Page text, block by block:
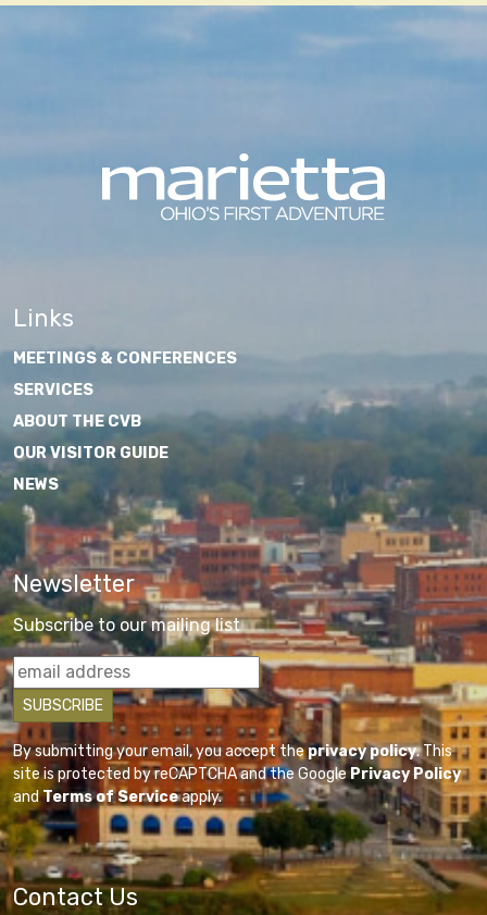
Links
MEETINGS & CONFERENCES
SERVICES
ABOUT THE CVB
OUR VISITOR GUIDE
NEWS
Newsletter
Subscribe to our mailing list
By submitting your email, you accept theprivacy policy. This
site is protected by reCAPTCHA and the GooglePrivacy Policy
andTerms of Serviceapply.
Contact Us